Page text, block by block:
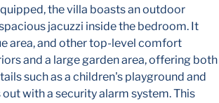
the villa boasts an outdoor
jacuzzi inside the bedroom. It
area, and other top-level comfort
and a large garden area, offering both
such as a children's playground and
with a security alarm system. This